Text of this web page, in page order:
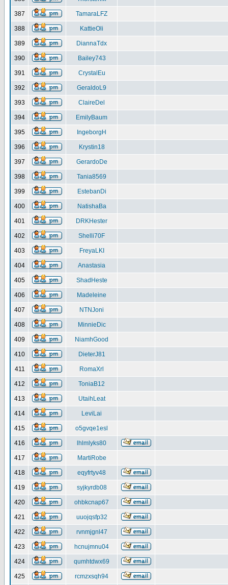
387 TamaraLFZ
388 KattieOli
389 DiannaTdx
390 Bailey743
391 CrystalEu
392 GeraldoL9
393 ClaireDel
394 EmilyBaum
395 IngeborgH
396 Krystin18
397 GerardoDe
398 Tania8569
399 EstebanDi
400 NatishaBa
401 DRKHester
402 Shelli70F
403 FreyaLKI
404 Anastasia
405 ShadHeste
406 Madeleine
407 NTNJoni
408 MinnieDic
409 NiamhGood
410 DieterJ81
411 RomaXrl
412 ToniaB12
413 UtaihLeat
414 LeviLai
415 o5gvqe1esl
416 lhlmlyks80
417 MartiRobe
418 eqyfrtyv48
419 syjkyrdb08
420 ohbkcnap67
421 uuojqsfp32
422 rvnmjgnl47
423 hcnujmnu04
424 qumhtdwx69
425 rcmzxsqh94